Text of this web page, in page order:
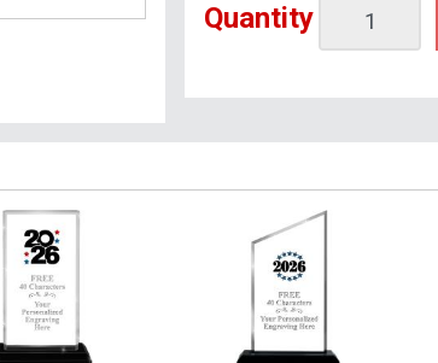
Quantity